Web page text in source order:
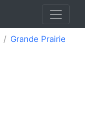
Grande Prairie